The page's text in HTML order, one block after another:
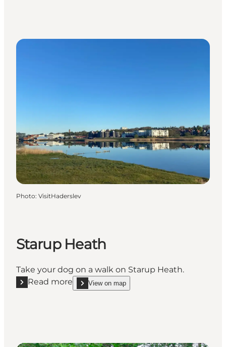
Photo: VisitHaderslev
Starup Heath
Take your dog on a walk on Starup Heath.
Read more
Read more "Starup Heath"
View on map
show Starup Heath on_map